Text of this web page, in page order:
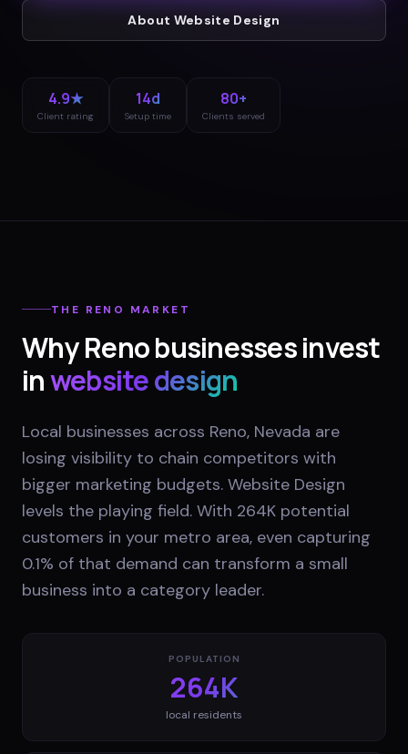
About Website Design
4.9★
Client rating
14d
Setup time
80+
Clients served
THE RENO MARKET
WhyRenobusinesses invest
inwebsite design
Local businesses across Reno, Nevada are
losing visibility to chain competitors with
bigger marketing budgets. Website Design
levels the playing field. With 264K potential
customers in your metro area, even capturing
0.1% of that demand can transform a small
business into a category leader.
POPULATION
264K
local residents